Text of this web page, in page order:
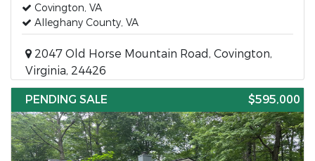
Covington, VA
Alleghany County, VA
2047 Old Horse Mountain Road, Covington,
Virginia, 24426
PENDING SALE
$595,000